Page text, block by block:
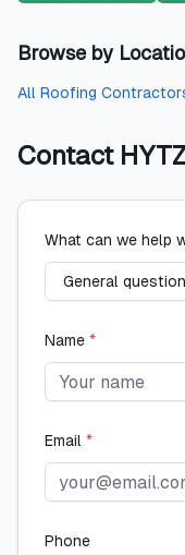
Browse by
All Roofing
Contact
What can we help
Name *
Email *
Phone